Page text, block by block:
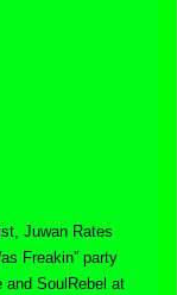
Juwan Rates
Freakin” party
and SoulRebel at